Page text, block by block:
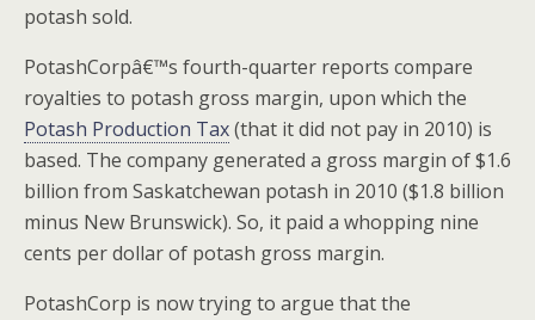
potash sold.
PotashCorpâ€™s fourth-quarter reports compare
royalties to potash gross margin, upon which the
Potash Production Tax(that it did not pay in 2010) is
based. The company generated a gross margin of $1.6
billion from Saskatchewan potash in 2010 ($1.8 billion
minus New Brunswick). So, it paid a whopping nine
cents per dollar of potash gross margin.
PotashCorp is now trying to argue that the